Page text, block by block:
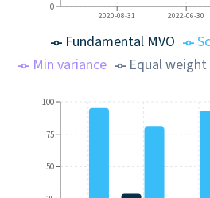
2020-08-31 2022-06-30
0
Fundamental MVO
Min variance
Equal weight
50
75
100